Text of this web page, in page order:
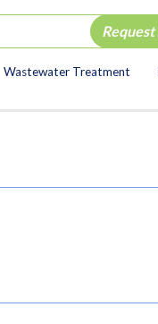
Wastewater Treatment